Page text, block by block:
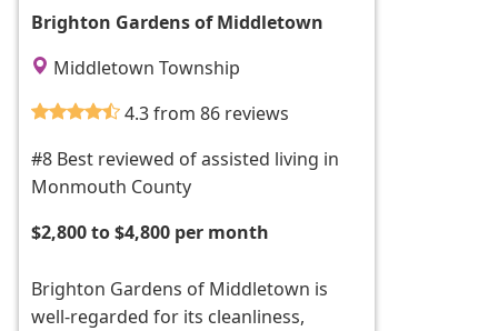
Brighton Gardens of Middletown
Middletown Township
4.3 from 86 reviews
#8 Best reviewed of assisted living in
Monmouth County
$2,800 to $4,800 per month
Brighton Gardens of Middletown is
well-regarded for its cleanliness,